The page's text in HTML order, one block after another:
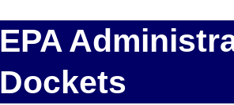
EPA
Dockets